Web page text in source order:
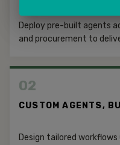
Deploy pre-built agents
and procurement to
02
CUSTOM AGENTS,
Design tailored